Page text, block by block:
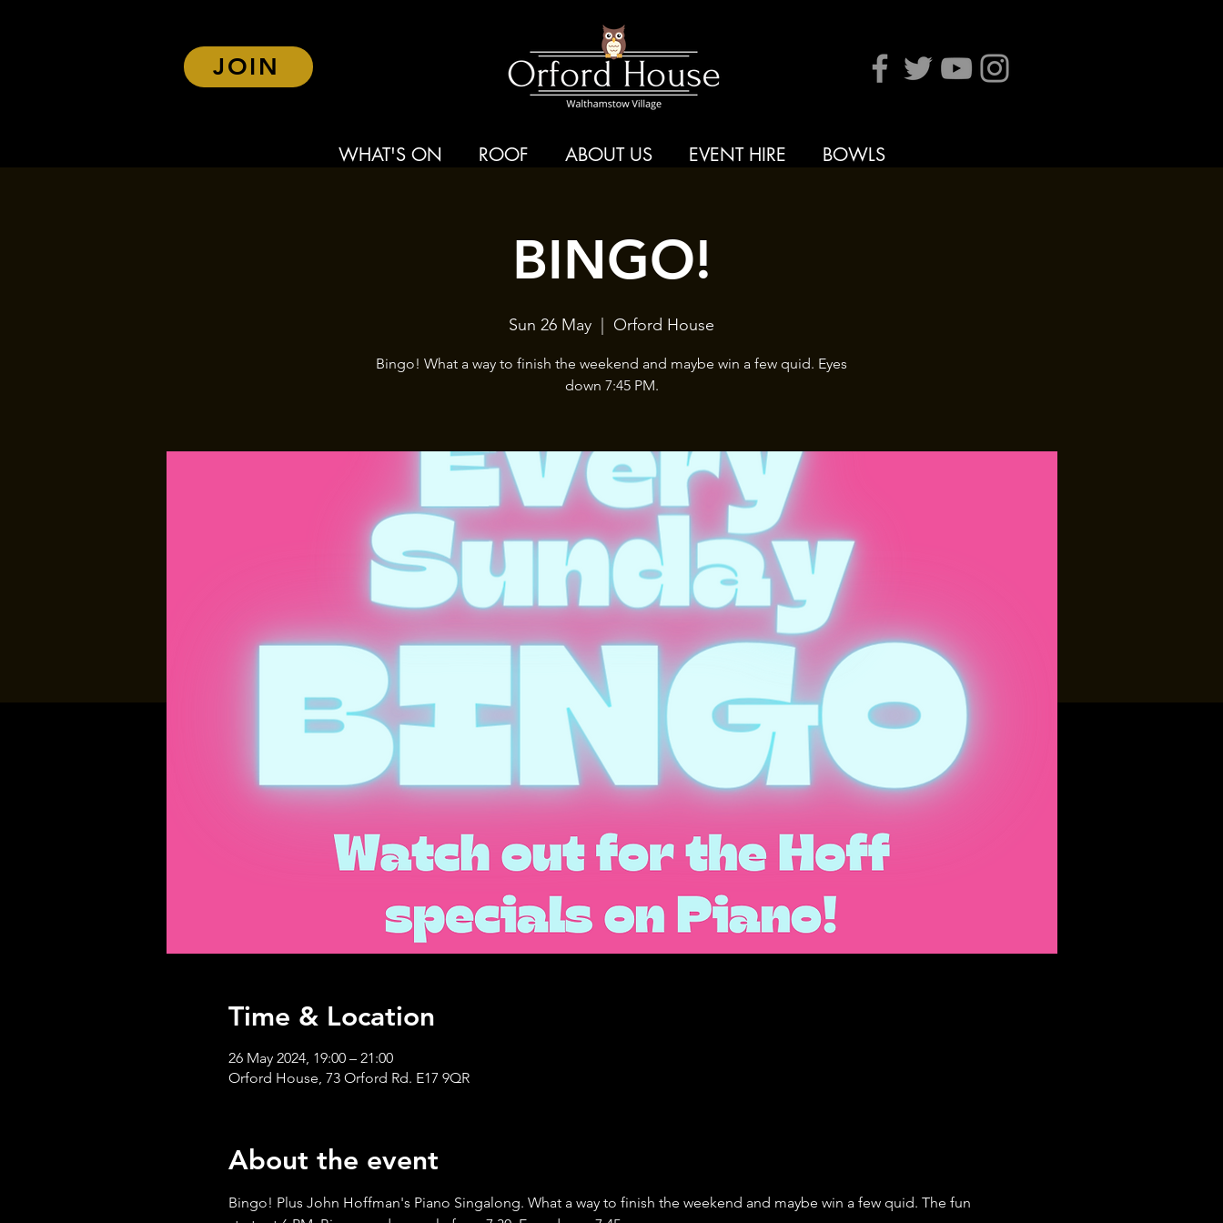
JOIN
WHAT'S ON ROOF ABOUT US EVENT HIRE BOWLS
BINGO!
Sun 26 May Orford House
Bingo! What a way to finish the weekend and maybe win a few quid. Eyes
down 7:45 PM.
Time & Location
26 May 2024, 19:00 – 21:00
Orford House, 73 Orford Rd. E17 9QR
About the event
Bingo! Plus John Hoffman's Piano Singalong. What a way to finish the weekend and maybe win a few quid. The fun